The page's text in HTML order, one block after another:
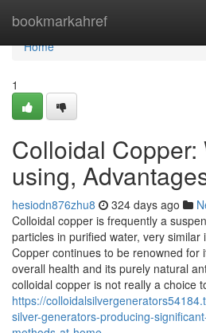
bookmarkahref
Home
Home
1
Colloidal Copper:
using,
hesiodn876zhu8 324 days ago
Colloidal copper is frequently a
particles in purified water, very similar
Copper continues to be renowned for
overall health and its purely natural
colloidal copper is not really a choice
https://
silver-generators-producing-